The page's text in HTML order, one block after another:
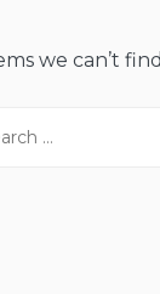
we can’t